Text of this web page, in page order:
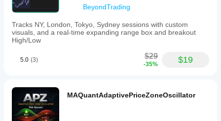
BeyondTrading
Tracks NY, London, Tokyo, Sydney sessions with custom
visuals, and a real-time expanding range box and breakout
High/Low
5.0 (3) $29
-35% $19
MAQuantAdaptivePriceZoneOscillator